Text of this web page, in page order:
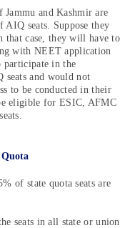
Jammu and Kashmir are
seats. Suppose they
that case, they will have to
with NEET application
participate in the
seats and would not
to be conducted in their
eligible for ESIC, AFMC
of state quota seats are
seats in all state or union